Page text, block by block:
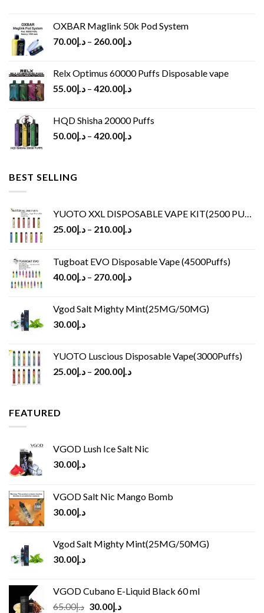
OXBAR Maglink 50k Pod System
د.إ70.00 – د.إ260.00
Relx Optimus 60000 Puffs Disposable vape
د.إ55.00 – د.إ420.00
HQD Shisha 20000 Puffs
د.إ50.00 – د.إ420.00
BEST SELLING
YUOTO XXL DISPOSABLE VAPE KIT(2500 PUFFS)
د.إ25.00 – د.إ210.00
Tugboat EVO Disposable Vape (4500Puffs)
د.إ40.00 – د.إ270.00
Vgod Salt Mighty Mint(25MG/50MG)
د.إ30.00
YUOTO Luscious Disposable Vape(3000Puffs)
د.إ25.00 – د.إ200.00
FEATURED
VGOD Lush Ice Salt Nic
د.إ30.00
VGOD Salt Nic Mango Bomb
د.إ30.00
Vgod Salt Mighty Mint(25MG/50MG)
د.إ30.00
VGOD Cubano E-Liquid Black 60 ml
د.إ65.00
Original
د.إ30.00
Current